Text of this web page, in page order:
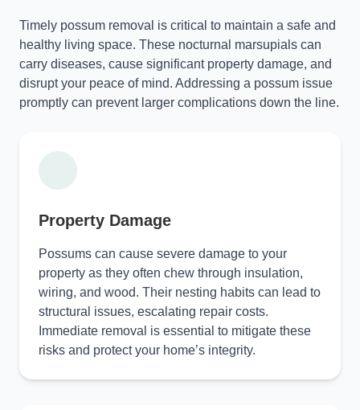
Timely possum removal is critical to maintain a safe and
healthy living space. These nocturnal marsupials can
carry diseases, cause significant property damage, and
disrupt your peace of mind. Addressing a possum issue
promptly can prevent larger complications down the line.
Property Damage
Possums can cause severe damage to your
property as they often chew through insulation,
wiring, and wood. Their nesting habits can lead to
structural issues, escalating repair costs.
Immediate removal is essential to mitigate these
risks and protect your home’s integrity.